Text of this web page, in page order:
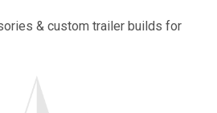
& custom trailer builds for